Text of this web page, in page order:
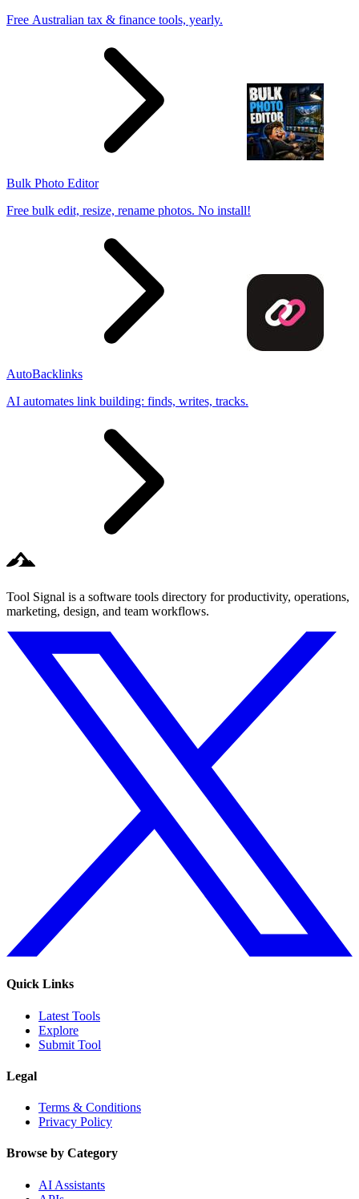
Free Australian tax & finance tools, yearly.
Bulk Photo Editor
Free bulk edit, resize, rename photos. No install!
AutoBacklinks
AI automates link building: finds, writes, tracks.
Tool Signal is a software tools directory for productivity, operations,
marketing, design, and team workflows.
Quick Links
Latest Tools
Explore
Submit Tool
Legal
Terms & Conditions
Privacy Policy
Browse by Category
AI Assistants